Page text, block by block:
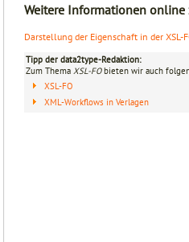
Weitere Informationen online
Darstellung der Eigenschaft in der XSL-
Tipp der data2type-Redaktion:
Zum Thema XSL-FObieten wir auch
XSL-FO
XML-Workflows in Verlagen